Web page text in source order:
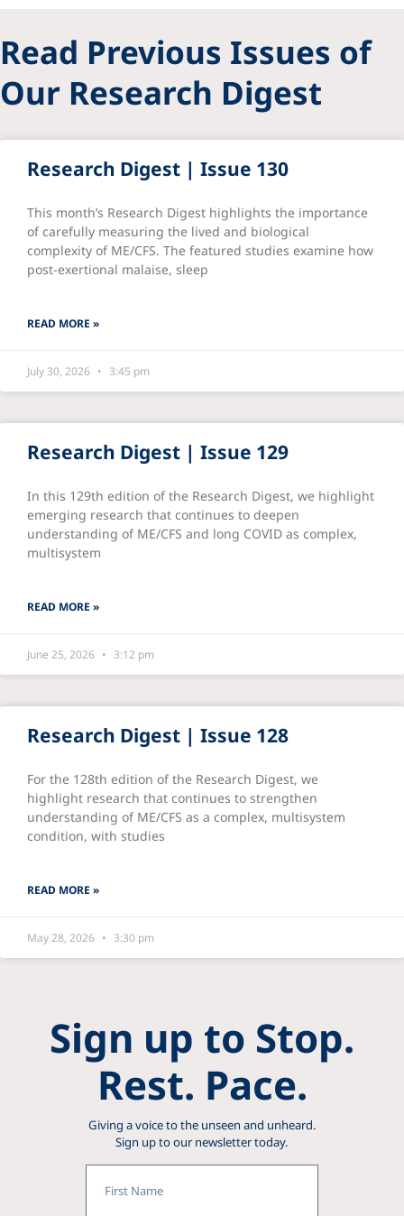
Read Previous Issues of
Our Research Digest
Research Digest | Issue 130
This month’s Research Digest highlights the importance
of carefully measuring the lived and biological
complexity of ME/CFS. The featured studies examine how
post-exertional malaise, sleep
READ MORE »
July 30, 2026 3:45 pm
Research Digest | Issue 129
In this 129th edition of the Research Digest, we highlight
emerging research that continues to deepen
understanding of ME/CFS and long COVID as complex,
multisystem
READ MORE »
June 25, 2026 3:12 pm
Research Digest | Issue 128
For the 128th edition of the Research Digest, we
highlight research that continues to strengthen
understanding of ME/CFS as a complex, multisystem
condition, with studies
READ MORE »
May 28, 2026 3:30 pm
Sign up to Stop.
Rest. Pace.
Giving a voice to the unseen and unheard.
Sign up to our newsletter today.
Name